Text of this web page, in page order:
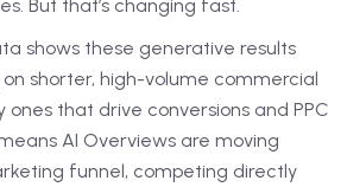
But that’s changing fast.
shows these generative results
shorter, high-volume commercial
that drive conversions and PPC
AI Overviews are moving
funnel, competing directly